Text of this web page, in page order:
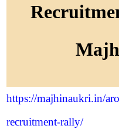
https://majhinaukri.in/
recruitment-rally/